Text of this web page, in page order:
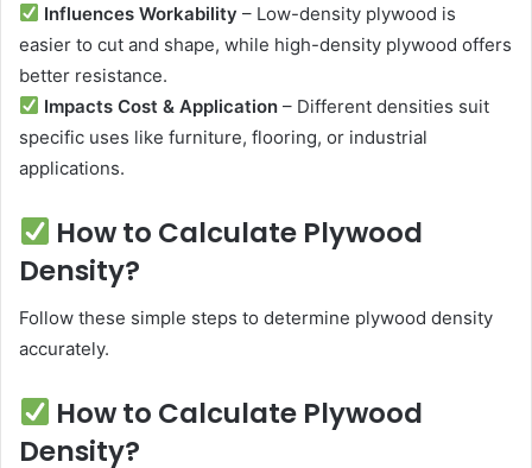
Influences Workability – Low-density plywood is
easier to cut and shape, while high-density plywood offers
better resistance.
Impacts Cost & Application – Different densities suit
specific uses like furniture, flooring, or industrial
applications.
How to Calculate Plywood
Density?
Follow these simple steps to determine plywood density
accurately.
How to Calculate Plywood
Density?